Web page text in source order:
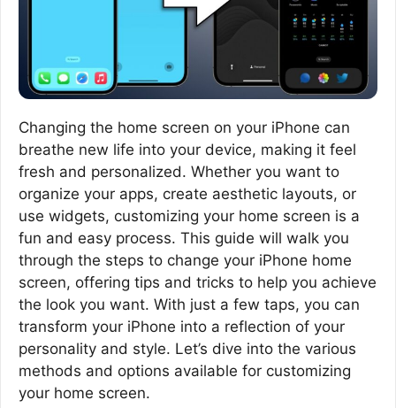
Changing the home screen on your iPhone can
breathe new life into your device, making it feel
fresh and personalized. Whether you want to
organize your apps, create aesthetic layouts, or
use widgets, customizing your home screen is a
fun and easy process. This guide will walk you
through the steps to change your iPhone home
screen, offering tips and tricks to help you achieve
the look you want. With just a few taps, you can
transform your iPhone into a reflection of your
personality and style. Let’s dive into the various
methods and options available for customizing
your home screen.